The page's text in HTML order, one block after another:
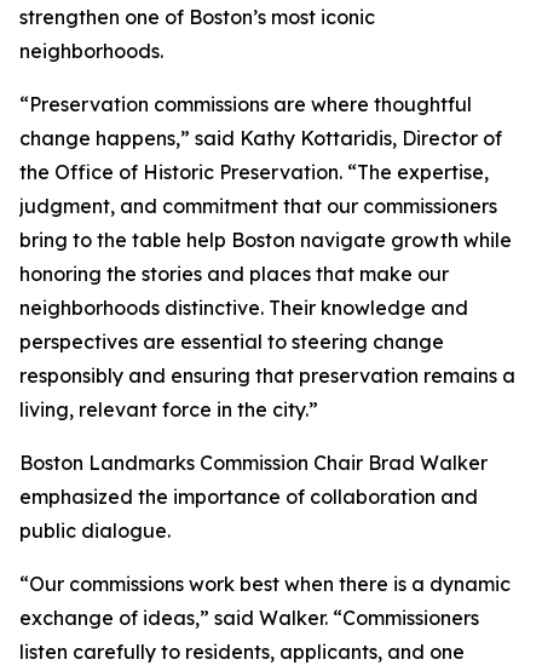
strengthen one of Boston’s most iconic
neighborhoods.
“Preservation commissions are where thoughtful
change happens,” said Kathy Kottaridis, Director of
the Office of Historic Preservation. “The expertise,
judgment, and commitment that our commissioners
bring to the table help Boston navigate growth while
honoring the stories and places that make our
neighborhoods distinctive. Their knowledge and
perspectives are essential to steering change
responsibly and ensuring that preservation remains a
living, relevant force in the city.”
Boston Landmarks Commission Chair Brad Walker
emphasized the importance of collaboration and
public dialogue.
“Our commissions work best when there is a dynamic
exchange of ideas,” said Walker. “Commissioners
listen carefully to residents, applicants, and one